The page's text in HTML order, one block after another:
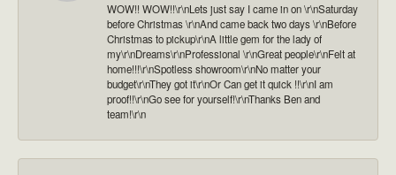
WOW!! WOW!!\r\nLets just say I came in on \r\nSaturday
before Christmas \r\nAnd came back two days \r\nBefore
Christmas to pickup\r\nA little gem for the lady of
my\r\nDreams\r\nProfessional \r\nGreat people\r\nFelt at
home!!!\r\nSpotless showroom\r\nNo matter your
budget\r\nThey got it\r\nOr Can get it quick !!\r\nI am
proof!!\r\nGo see for yourself!\r\nThanks Ben and
team!\r\n